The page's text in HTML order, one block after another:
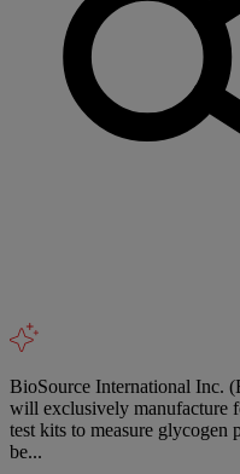
BioSource International Inc.
will exclusively manufacture
test kits to measure
be...